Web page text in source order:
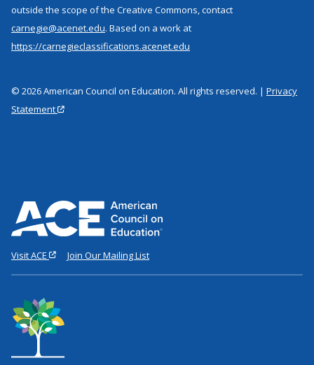
outside the scope of the Creative Commons, contact
carnegie@acenet.edu. Based on a work at
https://carnegieclassifications.acenet.edu
© 2026 American Council on Education. All rights reserved. | Privacy
Statement
Visit ACE Join Our Mailing List